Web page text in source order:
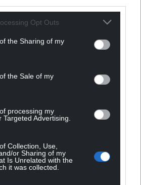
Opt Outs
the Sharing of my
the Sale of my
processing my
Advertising.
Collection, Use,
or Sharing of my
Is Unrelated with the
it was collected.
that is almost the easy part.
imperial Wales, also relied
ferocious power of the coal
burnt off into our air and seas.
we ask ourselves those
the future even as we
encounter. The reader
time to follow these threads but
by Parthian Books 2020
be